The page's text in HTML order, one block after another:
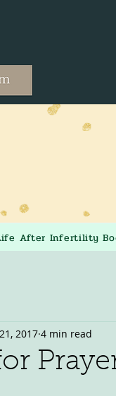
After Infertility
2017 4 min read